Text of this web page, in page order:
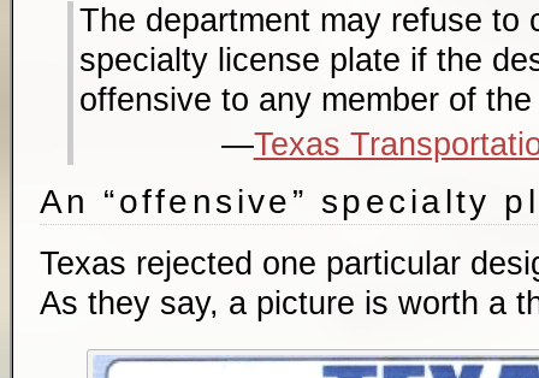
The department may refuse to
specialty license plate if the
offensive to any member of
Texas
An “offensive” specialty
Texas rejected one particular
As they say, a picture is worth a